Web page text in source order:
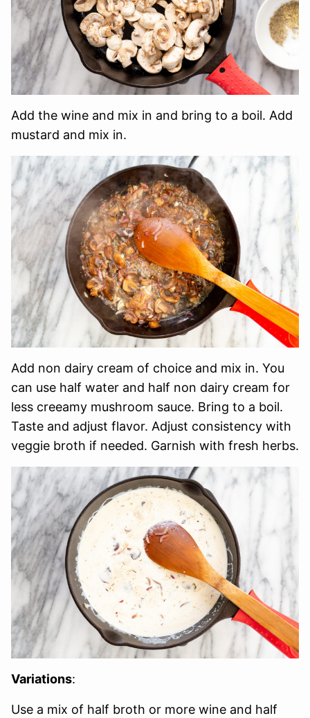
Add the wine and mix in and bring to a boil. Add
mustard and mix in.
Add non dairy cream of choice and mix in. You
can use half water and half non dairy cream for
less creeamy mushroom sauce. Bring to a boil.
Taste and adjust flavor. Adjust consistency with
veggie broth if needed. Garnish with fresh herbs.
Variations:
Use a mix of half broth or more wine and half